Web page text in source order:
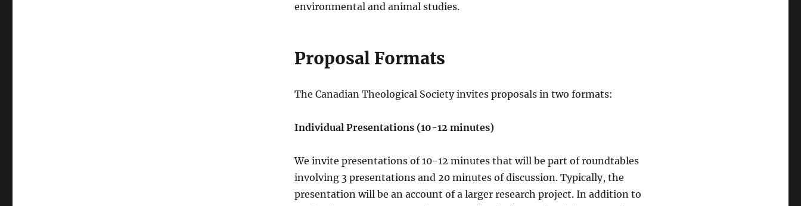
environmental and animal studies.
Proposal Formats
The Canadian Theological Society invites proposals in two formats:
Individual Presentations (10-12 minutes)
We invite presentations of 10-12 minutes that will be part of roundtables
involving 3 presentations and 20 minutes of discussion. Typically, the
presentation will be an account of a larger research project. In addition to